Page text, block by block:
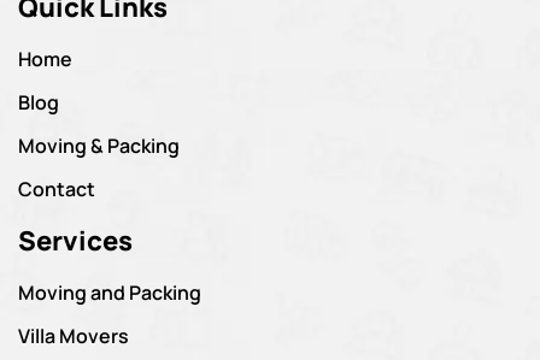
Quick Links
Home
Blog
Moving & Packing
Contact
Services
Moving and Packing
Villa Movers